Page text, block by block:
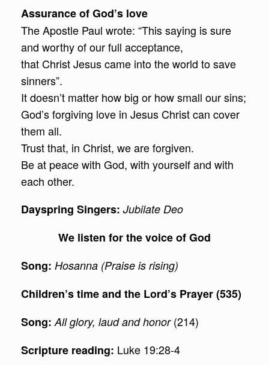
Assurance of God’s love
The Apostle Paul wrote: “This saying is sure
and worthy of our full acceptance,
that Christ Jesus came into the world to save
sinners”.
It doesn’t matter how big or how small our sins;
God’s forgiving love in Jesus Christ can cover
them all.
Trust that, in Christ, we are forgiven.
Be at peace with God, with yourself and with
each other.
Dayspring Singers: Jubilate Deo
We listen for the voice of God
Song: Hosanna (Praise is rising)
Children’s time and the Lord’s Prayer (535)
Song:All glory, laud and honor (214)
Scripture reading: Luke 19:28-4